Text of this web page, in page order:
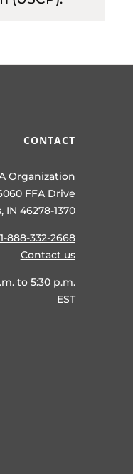
CONTACT
Organization
FFA Drive
46278-1370
1-888-332-2668
Contact us
to 5:30 p.m.
EST